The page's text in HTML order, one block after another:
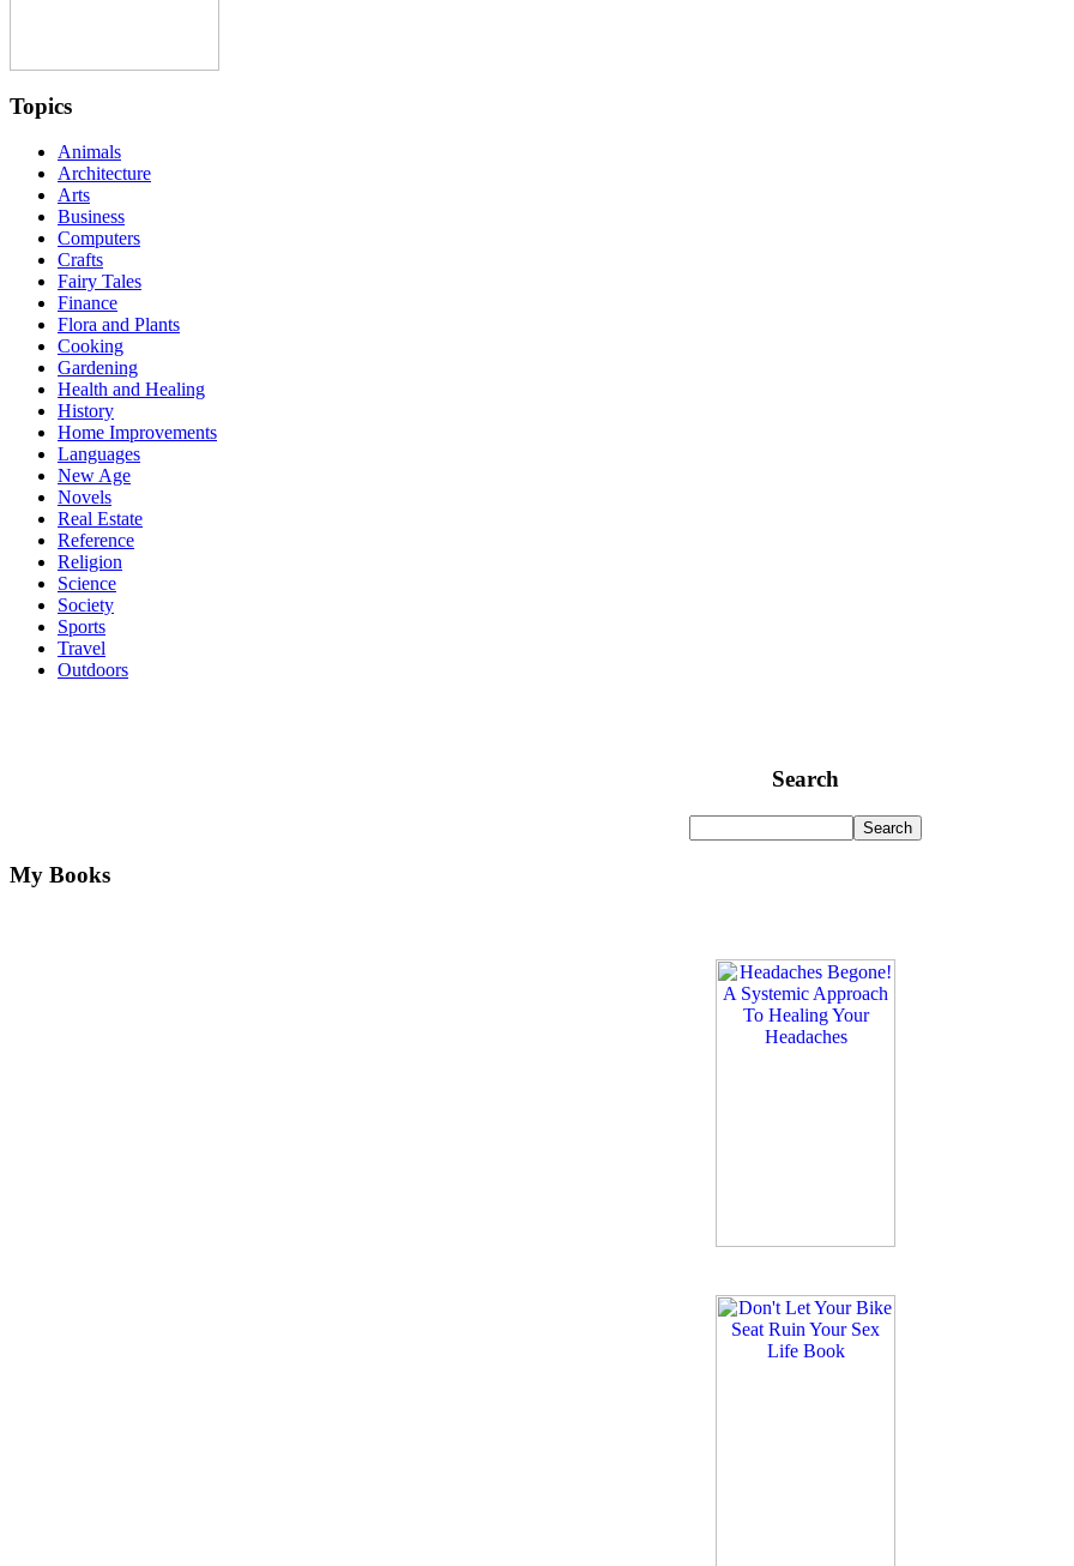
Topics
Animals
Architecture
Arts
Business
Computers
Crafts
Fairy Tales
Finance
Flora and Plants
Cooking
Gardening
Health and Healing
History
Home Improvements
Languages
New Age
Novels
Real Estate
Reference
Religion
Science
Society
Sports
Travel
Outdoors
Search
My Books